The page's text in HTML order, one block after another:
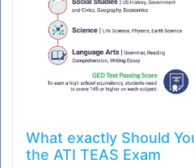
What exactly Should
the ATI TEAS Exam